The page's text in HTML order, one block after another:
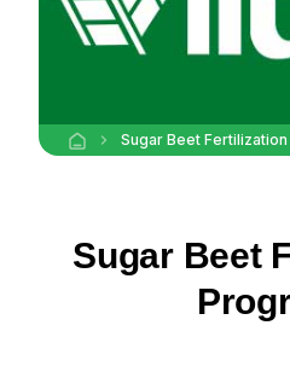
Sugar Beet
Sugar Beet